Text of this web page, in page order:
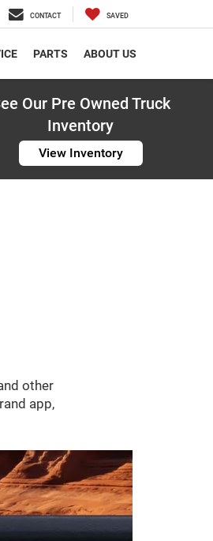
CONTACT SAVED
PARTS ABOUT US
Our Pre Owned Truck
Inventory
View Inventory
other
app,